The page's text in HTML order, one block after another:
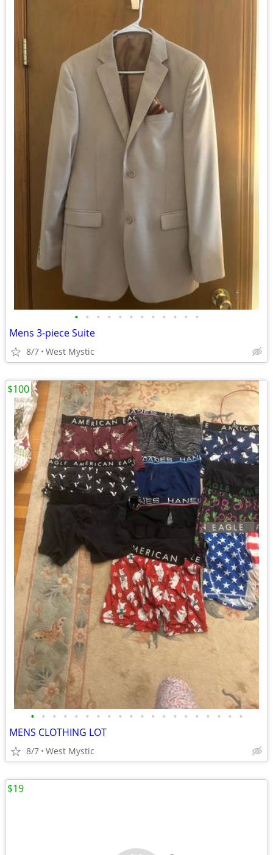
• • • • • • • • • • • •
Mens 3-piece Suite
8/7 West Mystic
• • • • • • • • • • • • • • • • • • • •
MENS CLOTHING LOT
8/7 West Mystic
$100
$19